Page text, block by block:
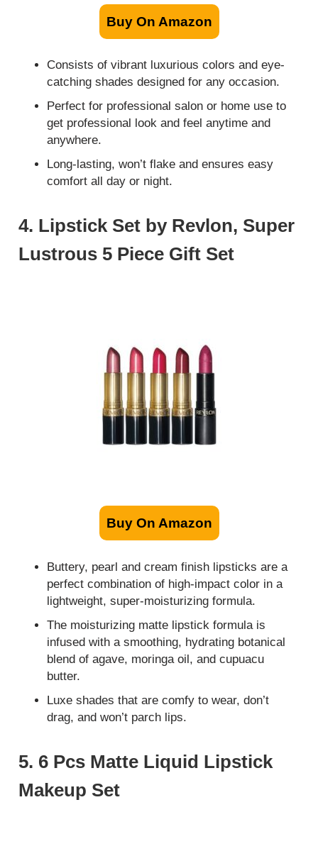
Buy On Amazon
Consists of vibrant luxurious colors and eye-
catching shades designed for any occasion.
Perfect for professional salon or home use to
get professional look and feel anytime and
anywhere.
Long-lasting, won’t flake and ensures easy
comfort all day or night.
4. Lipstick Set by Revlon, Super
Lustrous 5 Piece Gift Set
Buy On Amazon
Buttery, pearl and cream finish lipsticks are a
perfect combination of high-impact color in a
lightweight, super-moisturizing formula.
The moisturizing matte lipstick formula is
infused with a smoothing, hydrating botanical
blend of agave, moringa oil, and cupuacu
butter.
Luxe shades that are comfy to wear, don’t
drag, and won’t parch lips.
5. 6 Pcs Matte Liquid Lipstick
Makeup Set